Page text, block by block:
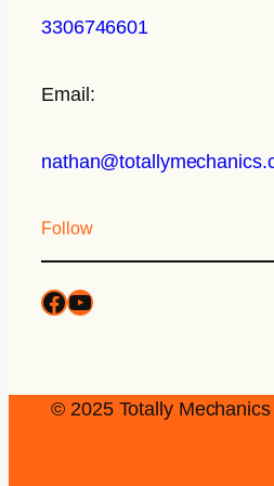
3306746601
Email:
Follow
© 2025 Totally